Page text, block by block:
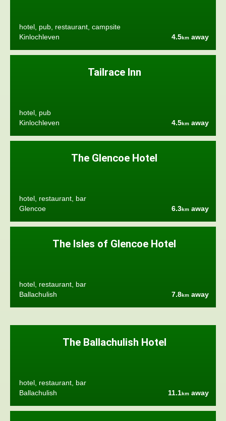
hotel, pub, restaurant, campsite
Kinlochleven
4.5km away
Tailrace Inn
hotel, pub
Kinlochleven
4.5km away
The Glencoe Hotel
hotel, restaurant, bar
Glencoe
6.3km away
The Isles of Glencoe Hotel
hotel, restaurant, bar
Ballachulish
7.8km away
The Ballachulish Hotel
hotel, restaurant, bar
Ballachulish
11.1km away